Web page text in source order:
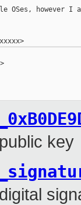
OSes, however I
Signed-off-by: Julien Grall <jgrall@xxxxxxxxxx>
key